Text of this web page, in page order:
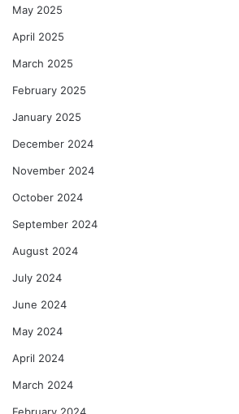
May 2025
April 2025
March 2025
February 2025
January 2025
December 2024
November 2024
October 2024
September 2024
August 2024
July 2024
June 2024
May 2024
April 2024
March 2024
February 2024